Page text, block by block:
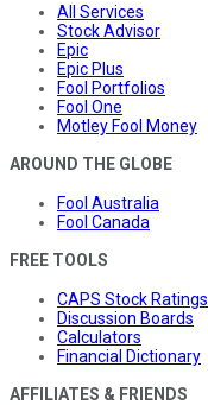
All Services
Stock Advisor
Epic
Epic Plus
Fool Portfolios
Fool One
Motley Fool Money
AROUND THE GLOBE
Fool Australia
Fool Canada
FREE TOOLS
CAPS Stock Ratings
Discussion Boards
Calculators
Financial Dictionary
AFFILIATES & FRIENDS